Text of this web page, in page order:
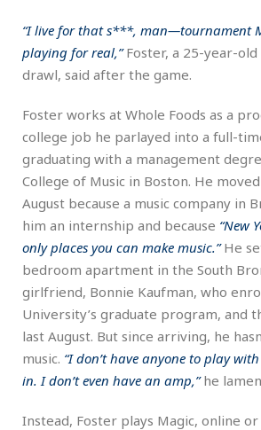
“I live for that s***, man—tournament
playing for real,”Foster, a 25-year-old
drawl, said after the game.
Foster works at Whole Foods as a
college job he parlayed into a full-
graduating with a management
College of Music in Boston. He
August because a music company in
him an internship and because “New
only places you can make music.”He
bedroom apartment in the South
girlfriend, Bonnie Kaufman, who
University’s graduate program, and
last August. But since arriving, he
music. “I don’t have anyone to play
in. I don’t even have an amp,”he
Instead, Foster plays Magic, online or